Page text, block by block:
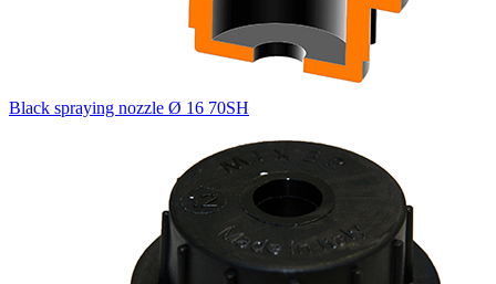
Black spraying nozzle Ø 16 70SH